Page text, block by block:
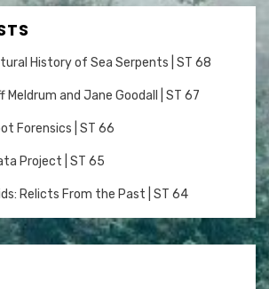
History of Sea Serpents | ST 68
Meldrum and Jane Goodall | ST 67
Forensics | ST 66
Project | ST 65
Relicts From the Past | ST 64